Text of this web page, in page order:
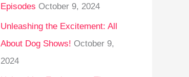
Episodes October 9, 2024
Unleashing the Excitement: All
About Dog Shows! October 9,
2024